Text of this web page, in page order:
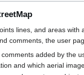
lines, and areas
comments, the user
added by the
and which aerial